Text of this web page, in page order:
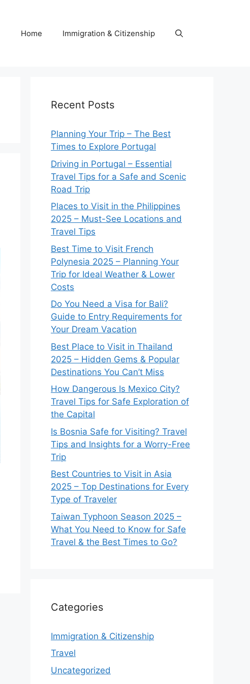
Home Immigration & Citizenship
Recent Posts
Planning Your Trip – The Best
Times to Explore Portugal
Driving in Portugal – Essential
Travel Tips for a Safe and Scenic
Road Trip
Places to Visit in the Philippines
2025 – Must-See Locations and
Travel Tips
Best Time to Visit French
Polynesia 2025 – Planning Your
Trip for Ideal Weather & Lower
Costs
Do You Need a Visa for Bali?
Guide to Entry Requirements for
Your Dream Vacation
Best Place to Visit in Thailand
2025 – Hidden Gems & Popular
Destinations You Can’t Miss
How Dangerous Is Mexico City?
Travel Tips for Safe Exploration of
the Capital
Is Bosnia Safe for Visiting? Travel
Tips and Insights for a Worry-Free
Trip
Best Countries to Visit in Asia
2025 – Top Destinations for Every
Type of Traveler
Taiwan Typhoon Season 2025 –
What You Need to Know for Safe
Travel & the Best Times to Go?
Categories
Immigration & Citizenship
Travel
Uncategorized